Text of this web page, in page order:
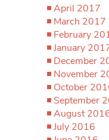
April 2017
March 2017
February
January
December
November
October
September
August
July 2016